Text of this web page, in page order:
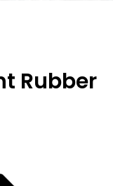
Rubber